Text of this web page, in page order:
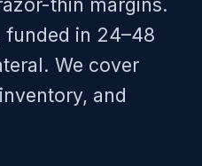
funded in 24–48
We cover
and